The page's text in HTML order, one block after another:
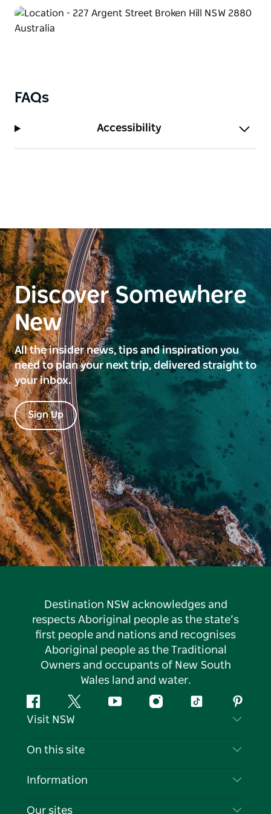
aptly named ‘Priscilla Suite’ or in a variety of other
themed accommodation or regular rooms available.
FAQs
Accessibility
Discover Somewhere
New
All the insider news, tips and inspiration you
need to plan your next trip, delivered straight to
your inbox.
Sign Up
Destination NSW acknowledges and
respects Aboriginal people as the state’s
first people and nations and recognises
Aboriginal people as the Traditional
Owners and occupants of New South
Wales land and water.
FacebookTwitter YouTubeInstagramTiktok
Visit NSW
Contact Us
Cookie Notice
On this site
Destinations
Information
Travel Information
Our sites